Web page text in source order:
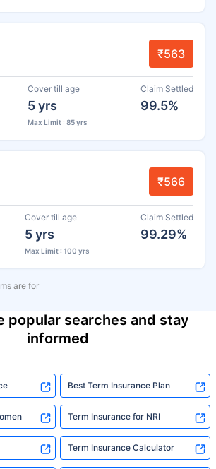
₹563
Cover till age
5 yrs
Max Limit : 85 yrs
Claim Settled
99.5%
₹566
Cover till age
5 yrs
Max Limit : 100 yrs
Claim Settled
99.29%
are for
popular searches and stay
informed
Best Term Insurance Plan
Term Insurance for NRI
Term Insurance Calculator